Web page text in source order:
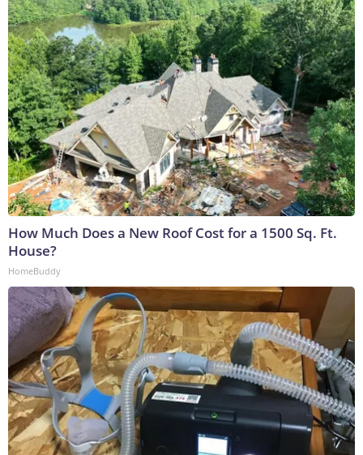
How Much Does a New Roof Cost for a 1500 Sq. Ft.
House?
HomeBuddy